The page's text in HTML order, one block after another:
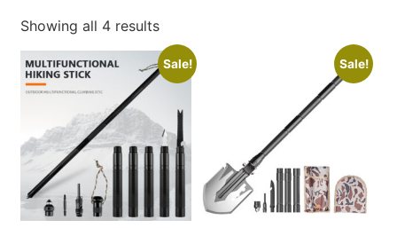
Showing all 4 results
Sale! Sale!